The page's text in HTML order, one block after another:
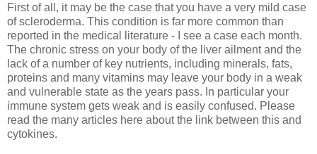
First of all, it may be the case that you have a very mild case
of scleroderma. This condition is far more common than
reported in the medical literature - I see a case each month.
The chronic stress on your body of the liver ailment and the
lack of a number of key nutrients, including minerals, fats,
proteins and many vitamins may leave your body in a weak
and vulnerable state as the years pass. In particular your
immune system gets weak and is easily confused. Please
read the many articles here about the link between this and
cytokines.